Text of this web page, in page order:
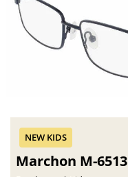
Marchon M-6513